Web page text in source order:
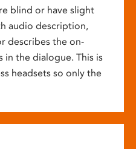
blind or have slight
audio description,
describes the on-
in the dialogue. This is
headsets so only the